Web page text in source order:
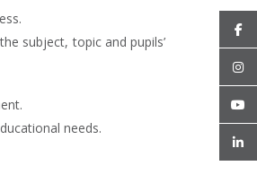
subject, topic and pupils’
needs.